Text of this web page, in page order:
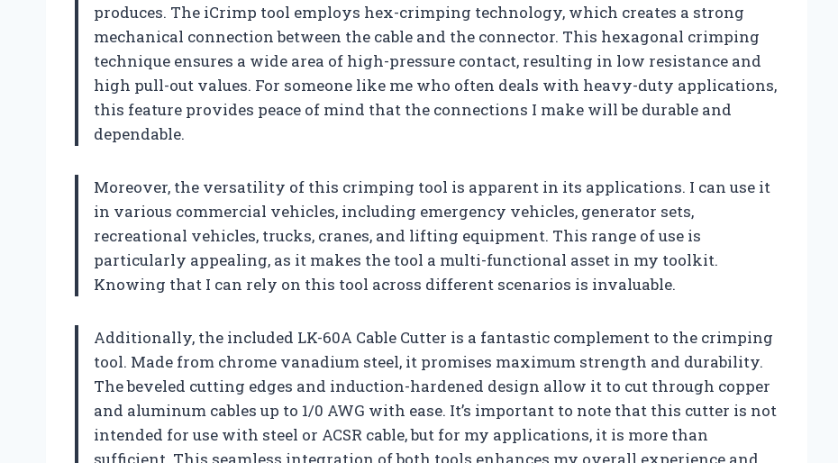
produces. The iCrimp tool employs hex-crimping technology, which creates a strong
mechanical connection between the cable and the connector. This hexagonal crimping
technique ensures a wide area of high-pressure contact, resulting in low resistance and
high pull-out values. For someone like me who often deals with heavy-duty applications,
this feature provides peace of mind that the connections I make will be durable and
dependable.
Moreover, the versatility of this crimping tool is apparent in its applications. I can use it
in various commercial vehicles, including emergency vehicles, generator sets,
recreational vehicles, trucks, cranes, and lifting equipment. This range of use is
particularly appealing, as it makes the tool a multi-functional asset in my toolkit.
Knowing that I can rely on this tool across different scenarios is invaluable.
Additionally, the included LK-60A Cable Cutter is a fantastic complement to the crimping
tool. Made from chrome vanadium steel, it promises maximum strength and durability.
The beveled cutting edges and induction-hardened design allow it to cut through copper
and aluminum cables up to 1/0 AWG with ease. It’s important to note that this cutter is not
intended for use with steel or ACSR cable, but for my applications, it is more than
sufficient. This seamless integration of both tools enhances my overall experience and